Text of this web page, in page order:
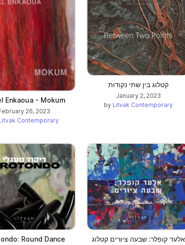
Enkaoua - Mokum
26, 2023
Contemporary
קטלוג בין שתי נקודות
January 2, 2023
by Litvak Contemporary
Round Dance
אלעד קופלר: שבעה ציורים קטלוג